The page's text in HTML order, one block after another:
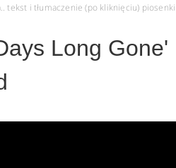
tekst i tłumaczenie (po kliknięciu) piosenki
Long Gone'